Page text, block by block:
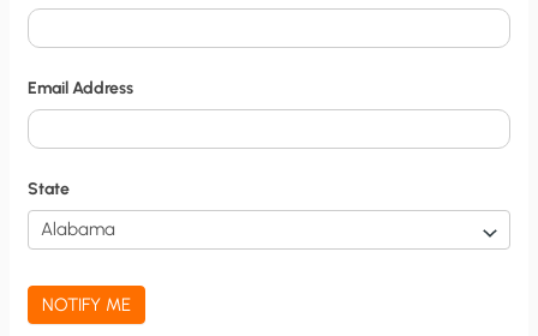
y
N
o
t
i
f
i
c
a
t
Email Address
State
NOTIFY ME